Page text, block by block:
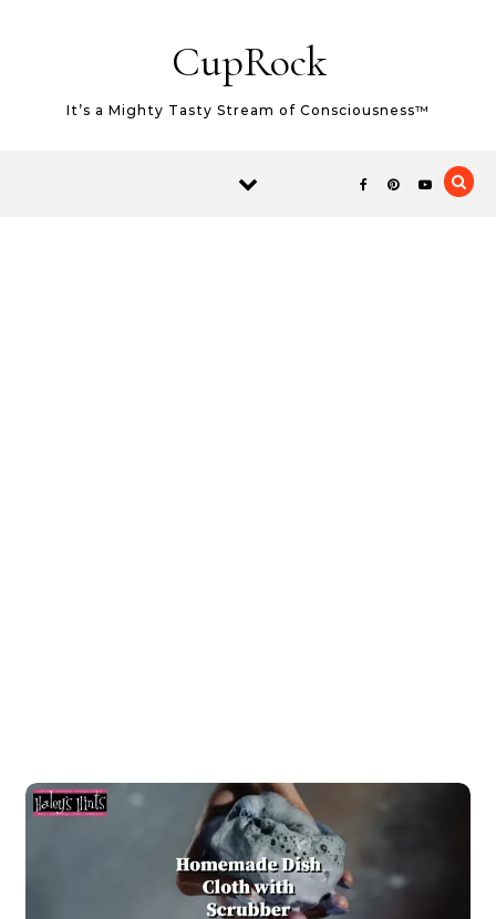
CupRock
It’s a Mighty Tasty Stream of Consciousness™